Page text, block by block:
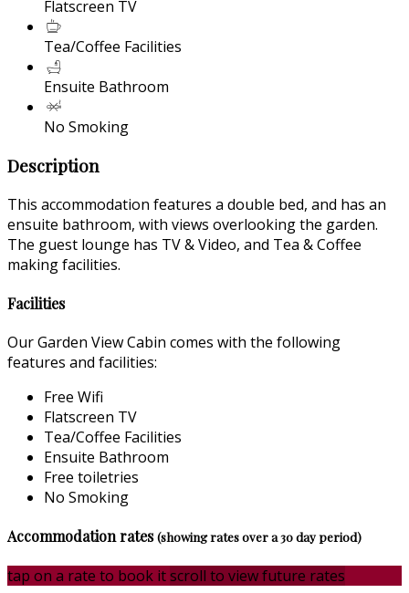
Flatscreen TV
Tea/Coffee Facilities
Ensuite Bathroom
No Smoking
Description
This accommodation features a double bed, and has an
ensuite bathroom, with views overlooking the garden.
The guest lounge has TV & Video, and Tea & Coffee
making facilities.
Facilities
Our Garden View Cabin comes with the following
features and facilities:
Free Wifi
Flatscreen TV
Tea/Coffee Facilities
Ensuite Bathroom
Free toiletries
No Smoking
Accommodation rates(showing rates over a 30 day period)
tap on a rate to book itscroll to view future rates